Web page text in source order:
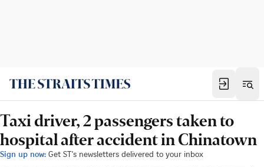
Taxi driver, 2 passengers taken to
hospital after accident in Chinatown
Sign up now: Get ST's newsletters delivered to your inbox